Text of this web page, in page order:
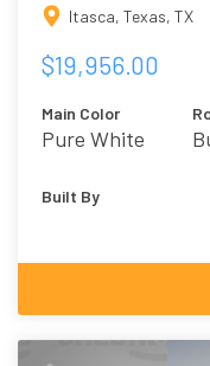
Itasca, Texas, TX
$19,956.00
Main Color
Pure White
Built By